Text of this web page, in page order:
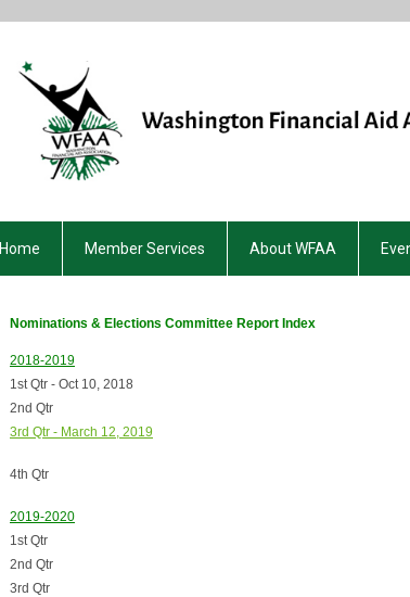
Home Member Services About WFAA
Nominations & Elections Committee Report Index
2018-2019
1st Qtr - Oct 10, 2018
2nd Qtr
3rd Qtr - March 12, 2019
4th Qtr
2019-2020
1st Qtr
2nd Qtr
3rd Qtr